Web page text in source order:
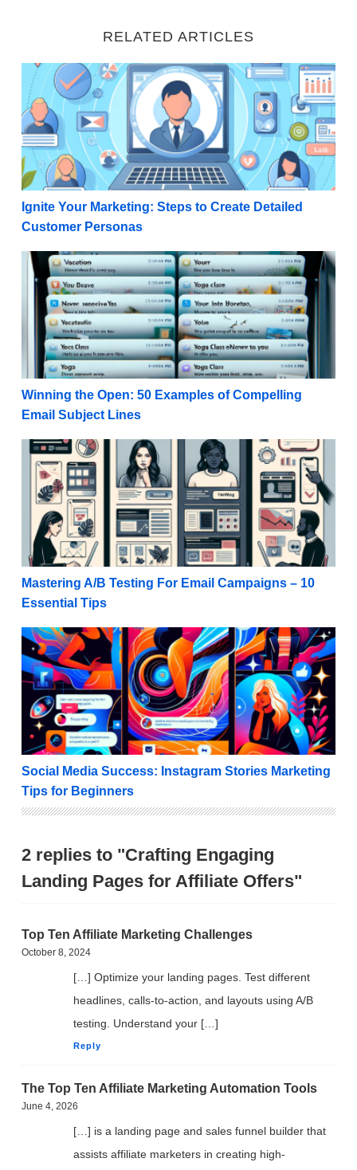
RELATED ARTICLES
Ignite Your Marketing: Steps to Create Detailed
Ignite Your Marketing: Steps to Create Detailed
Customer Personas
Winning the Open: 50 Examples of Compelling
Winning the Open: 50 Examples of Compelling
Email Subject Lines
Mastering A/B Testing For Email Campaigns – 10
Mastering A/B Testing For Email Campaigns – 10
Essential Tips
Social Media Success: Instagram Stories Marketing
Social Media Success: Instagram Stories Marketing
Tips for Beginners
2 replies to "Crafting Engaging
Landing Pages for Affiliate Offers"
Top Ten Affiliate Marketing Challenges
October 8, 2024
[…] Optimize your landing pages. Test different
headlines, calls-to-action, and layouts using A/B
testing. Understand your […]
Reply
The Top Ten Affiliate Marketing Automation Tools
June 4, 2026
[…] is a landing page and sales funnel builder that
assists affiliate marketers in creating high-